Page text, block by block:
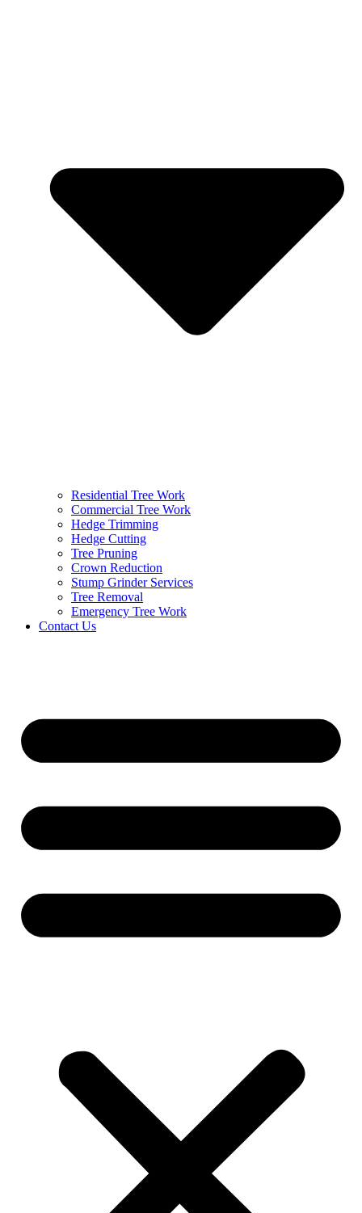
Residential Tree Work
Commercial Tree Work
Hedge Trimming
Hedge Cutting
Tree Pruning
Crown Reduction
Stump Grinder Services
Tree Removal
Emergency Tree Work
Contact Us